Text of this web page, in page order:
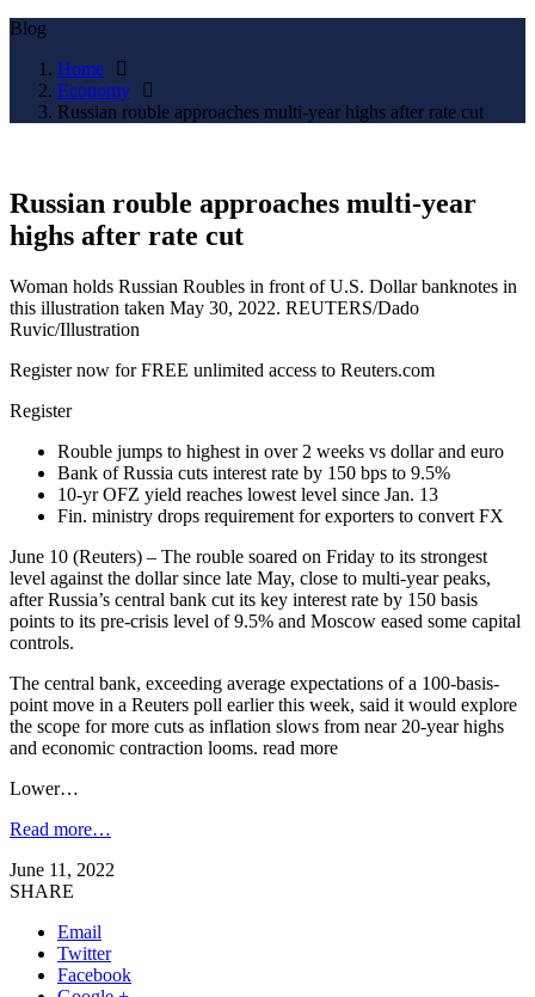
Blog
Home
Economy
Russian rouble approaches multi-year highs after rate cut
Russian rouble approaches multi-year
highs after rate cut
Woman holds Russian Roubles in front of U.S. Dollar banknotes in
this illustration taken May 30, 2022. REUTERS/Dado
Ruvic/Illustration
Register now for FREE unlimited access to Reuters.com
Register
Rouble jumps to highest in over 2 weeks vs dollar and euro
Bank of Russia cuts interest rate by 150 bps to 9.5%
10-yr OFZ yield reaches lowest level since Jan. 13
Fin. ministry drops requirement for exporters to convert FX
June 10 (Reuters) – The rouble soared on Friday to its strongest
level against the dollar since late May, close to multi-year peaks,
after Russia’s central bank cut its key interest rate by 150 basis
points to its pre-crisis level of 9.5% and Moscow eased some capital
controls.
The central bank, exceeding average expectations of a 100-basis-
point move in a Reuters poll earlier this week, said it would explore
the scope for more cuts as inflation slows from near 20-year highs
and economic contraction looms. read more
Lower…
Read more…
June 11, 2022
SHARE
Email
Twitter
Facebook